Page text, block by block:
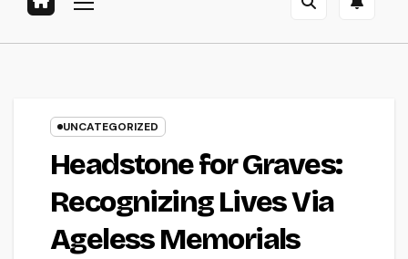
UNCATEGORIZED
Headstone for Graves:
Recognizing Lives Via
Ageless Memorials